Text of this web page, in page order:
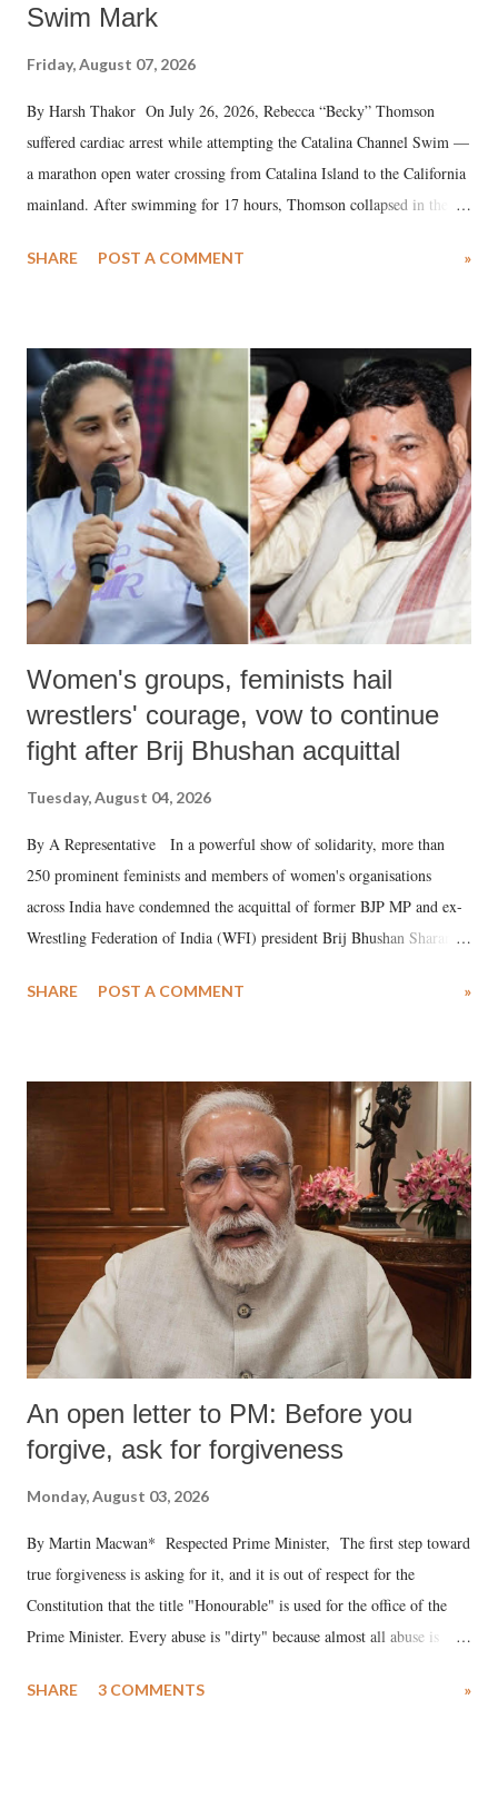
Swim Mark
Friday, August 07, 2026
By Harsh Thakor On July 26, 2026, Rebecca “Becky” Thomson
suffered cardiac arrest while attempting the Catalina Channel Swim —
a marathon open water crossing from Catalina Island to the California
mainland. After swimming for 17 hours, Thomson collapsed in the
medical staff at Harbor-UCLA Medical Center, she succumbed to a
SHARE POST A COMMENT »
Women's groups, feminists hail
wrestlers' courage, vow to continue
fight after Brij Bhushan acquittal
Tuesday, August 04, 2026
By A Representative In a powerful show of solidarity, more than
250 prominent feminists and members of women's organisations
across India have condemned the acquittal of former BJP MP and ex-
Wrestling Federation of India (WFI) president Brij Bhushan Sharan
wrestlers. The signatories have expressed unwavering support for the
SHARE POST A COMMENT »
An open letter to PM: Before you
forgive, ask for forgiveness
Monday, August 03, 2026
By Martin Macwan* Respected Prime Minister, The first step toward
true forgiveness is asking for it, and it is out of respect for the
Constitution that the title "Honourable" is used for the office of the
Prime Minister. Every abuse is "dirty" because almost all abuse is
much like the disrobing of Draupadi in the royal court. This includes
SHARE 3 COMMENTS »